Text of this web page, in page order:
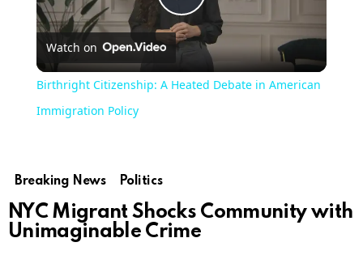
Play
Video
Watch on
Birthright Citizenship: A Heated Debate in American
Immigration Policy
Breaking News Politics
NYC Migrant Shocks Community with
Unimaginable Crime